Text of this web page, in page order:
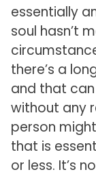
essentially
soul hasn’t
there’s a
and that
without any
person
that is
or less. It’s